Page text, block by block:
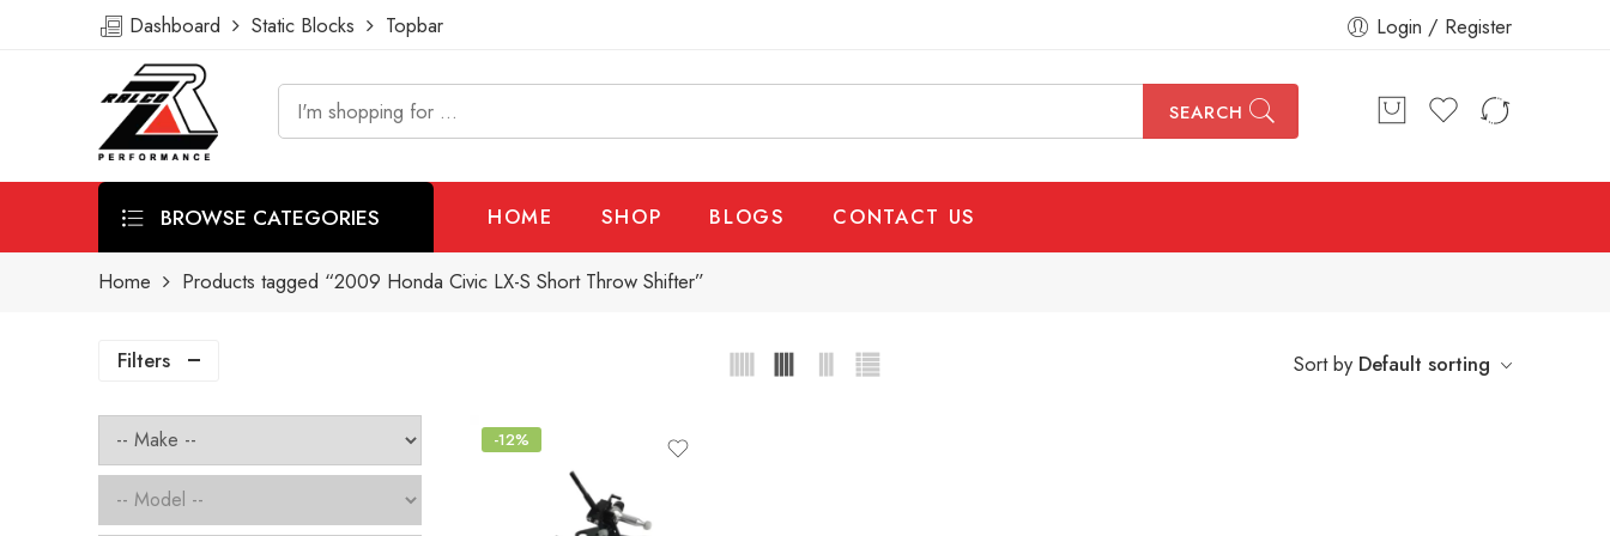
Dashboard Static Blocks Topbar Login / Register
SEARCH
BROWSE CATEGORIES HOME SHOP BLOGS CONTACT US
Home Products tagged “2009 Honda Civic LX-S Short Throw Shifter”
Filters Sort by Default sorting
-12%